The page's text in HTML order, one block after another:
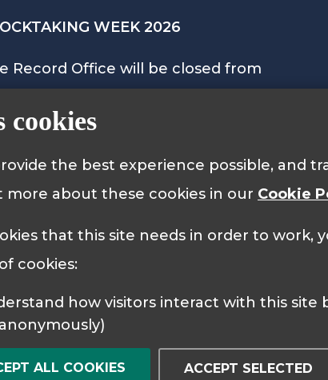
cookies
the best experience possible, and
more about these cookies in our Cookie
that this site needs in order to work,
cookies:
ALL COOKIES ACCEPT SELECTED
WEEK 2026
Record Office will be closed from
2026 and will reopen on Monday
October at 9.15am.
Cookie Policy